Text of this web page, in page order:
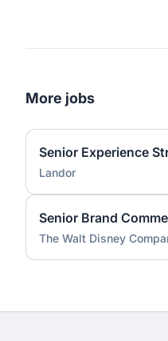
More jobs
Senior Experience
Landor
The Walt Disney